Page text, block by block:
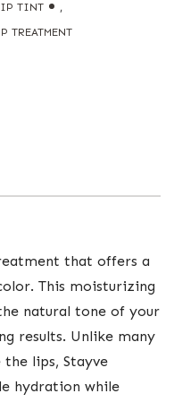
TINT
,
TREATMENT
that offers a
This moisturizing
natural tone of your
results. Unlike many
lips, Stayve
hydration while